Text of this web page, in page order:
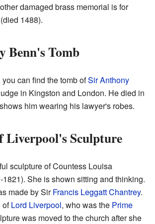
damaged brass memorial is for
1488).
Benn's Tomb
can find the tomb ofSir Anthony
in Kingston and London. He died in
him wearing his lawyer's robes.
Liverpool's Sculpture
sculpture of Countess Louisa
She is shown sitting and thinking.
made by SirFrancis Leggatt Chantrey.
ofLord Liverpool, who was the Prime
was moved to the church after she